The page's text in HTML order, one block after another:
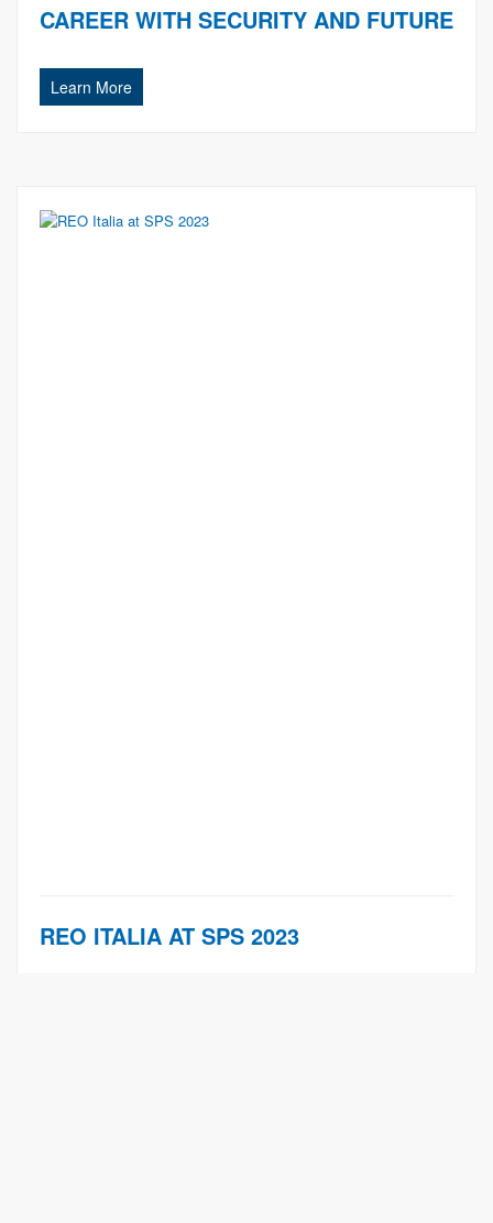
CAREER WITH SECURITY AND FUTURE
Learn More
REO ITALIA AT SPS 2023